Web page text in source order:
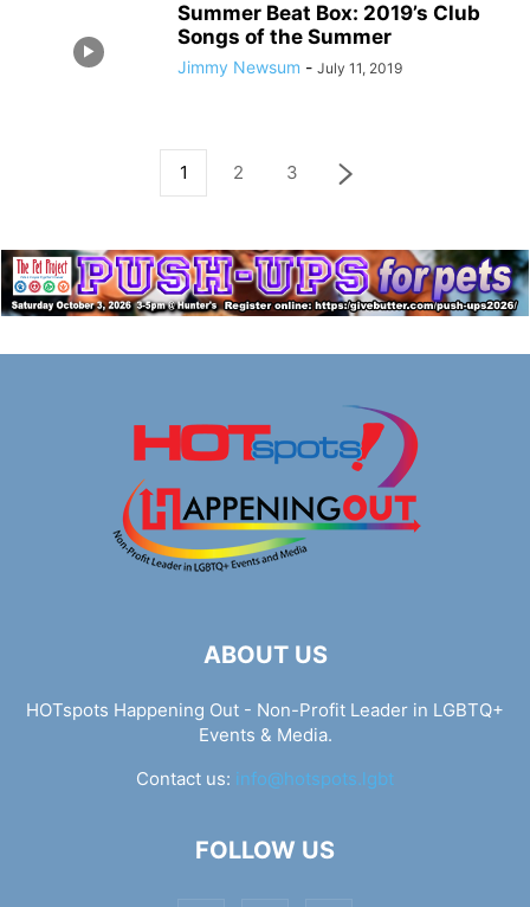
Summer Beat Box: 2019’s Club
Songs of the Summer
Jimmy Newsum - July 11, 2019
1 2 3
ABOUT US
HOTspots Happening Out - Non-Profit Leader in LGBTQ+
Events & Media.
Contact us: info@hotspots.lgbt
FOLLOW US